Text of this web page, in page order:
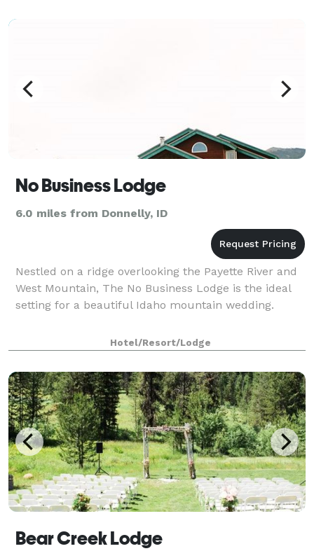
No Business Lodge
6.0 miles from Donnelly, ID
Nestled on a ridge overlooking the Payette River and
West Mountain, The No Business Lodge is the ideal
setting for a beautiful Idaho mountain wedding.
Hotel/Resort/Lodge
Bear Creek Lodge